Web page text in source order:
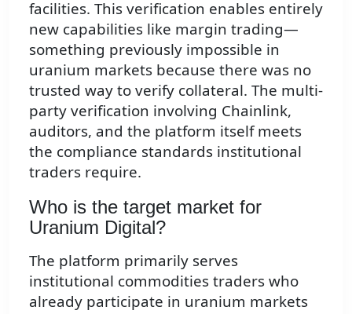
facilities. This verification enables entirely
new capabilities like margin trading—
something previously impossible in
uranium markets because there was no
trusted way to verify collateral. The multi-
party verification involving Chainlink,
auditors, and the platform itself meets
the compliance standards institutional
traders require.
Who is the target market for
Uranium Digital?
The platform primarily serves
institutional commodities traders who
already participate in uranium markets